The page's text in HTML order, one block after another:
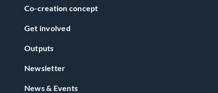
Co-creation concept
Get involved
Outputs
Newsletter
News & Events